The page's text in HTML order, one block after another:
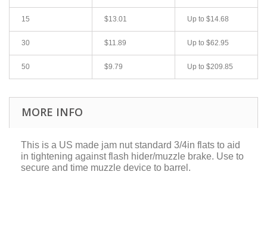
15 $13.01 Up to $14.68
30 $11.89 Up to $62.95
50 $9.79 Up to $209.85
MORE INFO
This is a US made jam nut standard 3/4in flats to aid
in tightening against flash hider/muzzle brake. Use to
secure and time muzzle device to barrel.